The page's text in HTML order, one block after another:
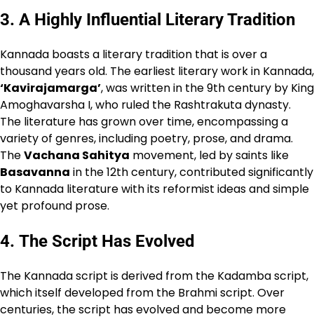
3. A Highly Influential Literary Tradition
Kannada boasts a literary tradition that is over a
thousand years old. The earliest literary work in Kannada,
‘Kavirajamarga’, was written in the 9th century by King
Amoghavarsha I, who ruled the Rashtrakuta dynasty.
The literature has grown over time, encompassing a
variety of genres, including poetry, prose, and drama.
TheVachana Sahitya movement, led by saints like
Basavanna in the 12th century, contributed significantly
to Kannada literature with its reformist ideas and simple
yet profound prose.
4. The Script Has Evolved
The Kannada script is derived from the Kadamba script,
which itself developed from the Brahmi script. Over
centuries, the script has evolved and become more